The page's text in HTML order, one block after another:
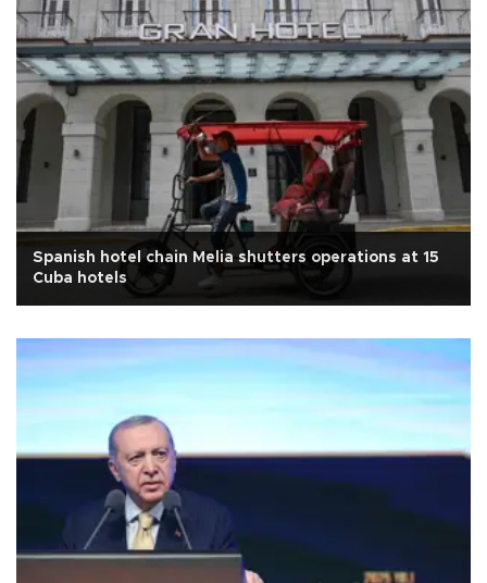
Spanish hotel chain Melia shutters operations at 15
Cuba hotels